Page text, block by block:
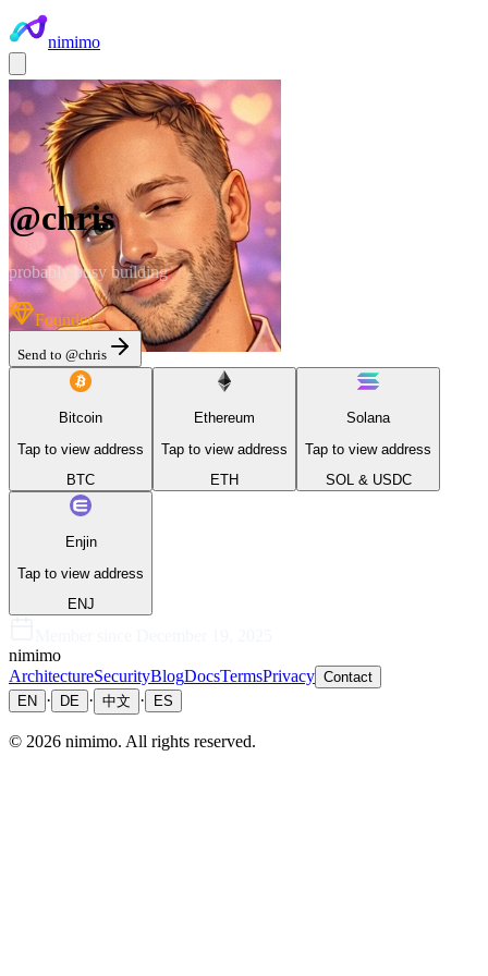
nimimo
@chris
probably busy building
Founder
Send to @chris
Bitcoin
Tap to view address
BTC
Ethereum
Tap to view address
ETH
Solana
Tap to view address
SOL & USDC
Enjin
Tap to view address
ENJ
nimimo
ArchitectureSecurityBlogDocsTermsPrivacy Contact
EN
· DE · 中文 · ES
© 2026 nimimo. All rights reserved.